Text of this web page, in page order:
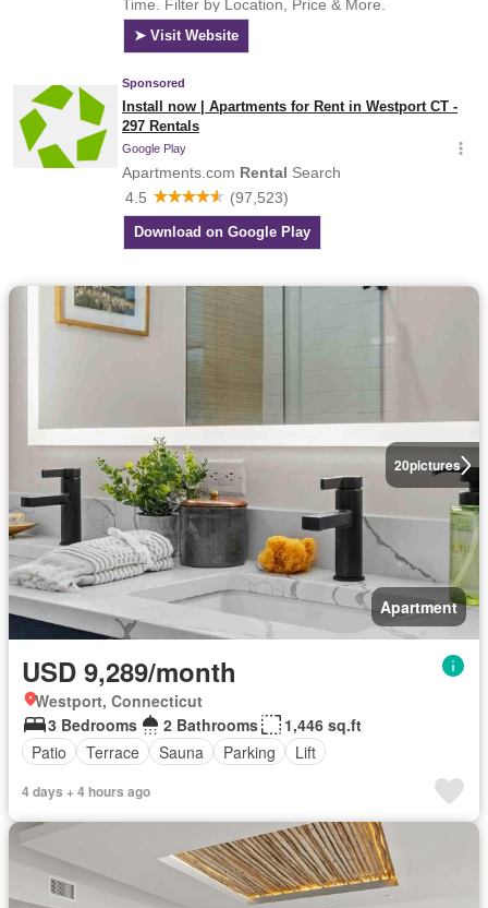
20pictures
Apartment
USD 9,289/month
Westport, Connecticut
3 Bedrooms
2 Bathrooms
1,446 sq.ft
Patio
Terrace Sauna Parking Lift
4 days + 4 hours ago